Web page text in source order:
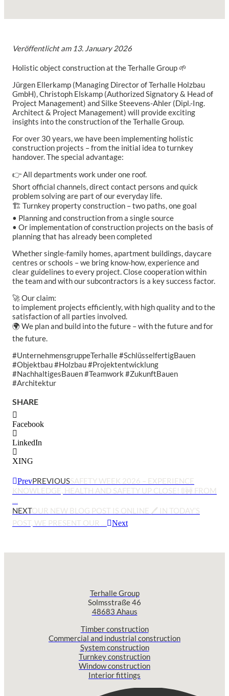
Veröffentlicht am 13. January 2026
Holistic object construction at the Terhalle Group 🌱
Jürgen Ellerkamp (Managing Director of Terhalle Holzbau
GmbH), Christoph Elskamp (Authorized Signatory & Head of
Project Management) and Silke Steevens-Ahler (Dipl.-Ing.
Architect & Project Management) will provide exciting
insights into the construction of the Terhalle Group.
For over 30 years, we have been implementing holistic
construction projects – from the initial idea to turnkey
handover. The special advantage:
👉 All departments work under one roof.
Short official channels, direct contact persons and quick
problem solving are part of our everyday life.
🏗️ Turnkey property construction – two paths, one goal
• Planning and construction from a single source
• Or implementation of construction projects on the basis of
planning that has already been completed
Whether single-family homes, apartment buildings, daycare
centres or schools – we bring know-how, experience and
clear guidelines to every project. Close cooperation within
the team and with our subcontractors is a key success factor.
🚀 Our claim:
to implement projects efficiently, with high quality and to the
satisfaction of all parties involved.
🌍 We plan and build into the future – with the future and for
the future.
#UnternehmensgruppeTerhalle #SchlüsselfertigBauen
#Objektbau #Holzbau #Projektentwicklung
#NachhaltigesBauen #Teamwork #ZukunftBauen
#Architektur
SHARE
Facebook
LinkedIn
XING
PrevPREVIOUSSAFETY WEEK 2026 – EXPERIENCE
KNOWLEDGE, HEALTH AND SAFETY UP CLOSE! 🚦🚧 FROM
…
NEXTOUR NEW BLOG POST IS ONLINE 🖊️ IN TODAY’S
POST, WE PRESENT OUR …
Next
Terhalle Group
Solmsstraße 46
48683 Ahaus
Timber construction
Commercial and industrial construction
System construction
Turnkey construction
Window construction
Interior fittings